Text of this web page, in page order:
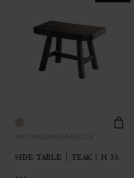
JATITABLEMINI-MOCCA
SIDE TABLE | TEAK | H 35